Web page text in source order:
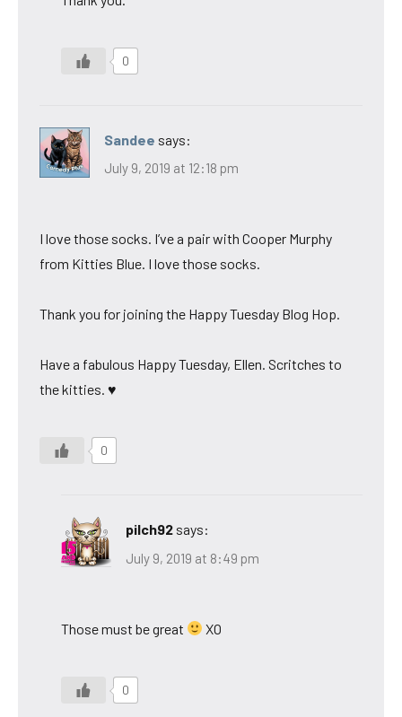
0
Sandee says:
July 9, 2019 at 12:18 pm
I love those socks. I’ve a pair with Cooper Murphy
from Kitties Blue. I love those socks.
Thank you for joining the Happy Tuesday Blog Hop.
Have a fabulous Happy Tuesday, Ellen. Scritches to
the kitties. ♥
0
pilch92 says:
July 9, 2019 at 8:49 pm
Those must be great XO
0